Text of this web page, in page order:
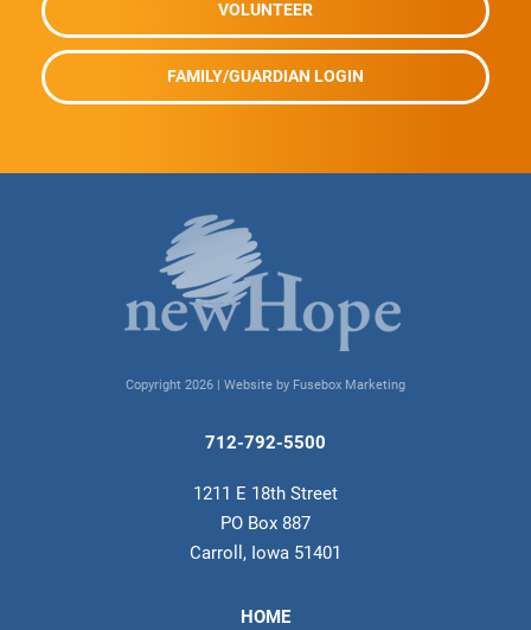
VOLUNTEER
FAMILY/GUARDIAN LOGIN
Copyright 2026 | Website by Fusebox Marketing
712-792-5500
1211 E 18th Street
PO Box 887
Carroll, Iowa 51401
HOME